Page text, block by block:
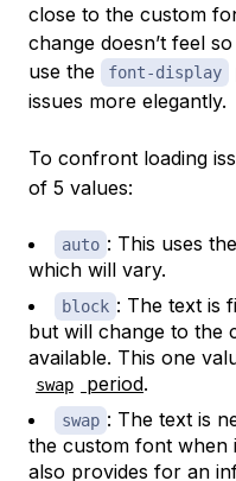
close to the custom
change doesn’t feel
use the
font-display
issues more elegantly.
To confront loading
of 5 values:
auto : This uses
which will vary.
block : The text is
but will change to the
available. This one
swap period.
swap : The text is
the custom font when
also provides for an